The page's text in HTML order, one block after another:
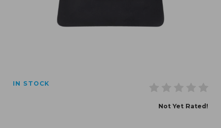
Thumbnail Filmstrip of A2300TBK 4" Black Teflon Cards
IN STOCK
Not Yet Rated!